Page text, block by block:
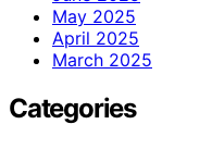
May 2025
April 2025
March 2025
Categories